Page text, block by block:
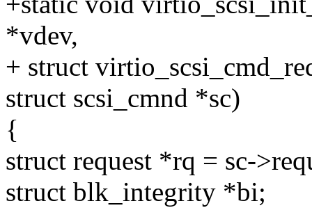
*vdev,
+ struct
struct scsi_cmnd *sc)
{
struct request *rq = sc-
struct blk_integrity *bi;